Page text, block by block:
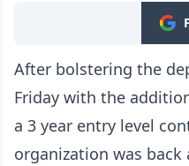
After bolstering the
Friday with the
a 3 year entry level
organization was back